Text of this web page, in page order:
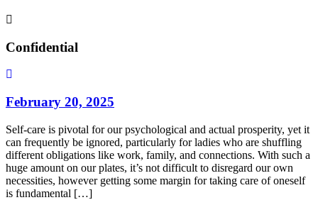
Confidential
February 20, 2025
Self-care is pivotal for our psychological and actual prosperity, yet it
can frequently be ignored, particularly for ladies who are shuffling
different obligations like work, family, and connections. With such a
huge amount on our plates, it’s not difficult to disregard our own
necessities, however getting some margin for taking care of oneself
is fundamental […]